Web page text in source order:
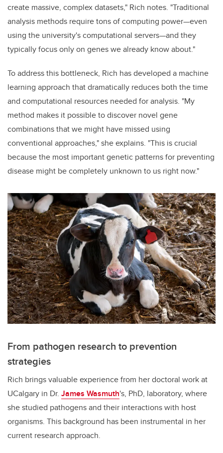
create massive, complex datasets," Rich notes. "Traditional
analysis methods require tons of computing power—even
using the university's computational servers—and they
typically focus only on genes we already know about."
To address this bottleneck, Rich has developed a machine
learning approach that dramatically reduces both the time
and computational resources needed for analysis. "My
method makes it possible to discover novel gene
combinations that we might have missed using
conventional approaches," she explains. "This is crucial
because the most important genetic patterns for preventing
disease might be completely unknown to us right now."
From pathogen research to prevention
strategies
Rich brings valuable experience from her doctoral work at
UCalgary in Dr. James Wasmuth's, PhD, laboratory, where
she studied pathogens and their interactions with host
organisms. This background has been instrumental in her
current research approach.